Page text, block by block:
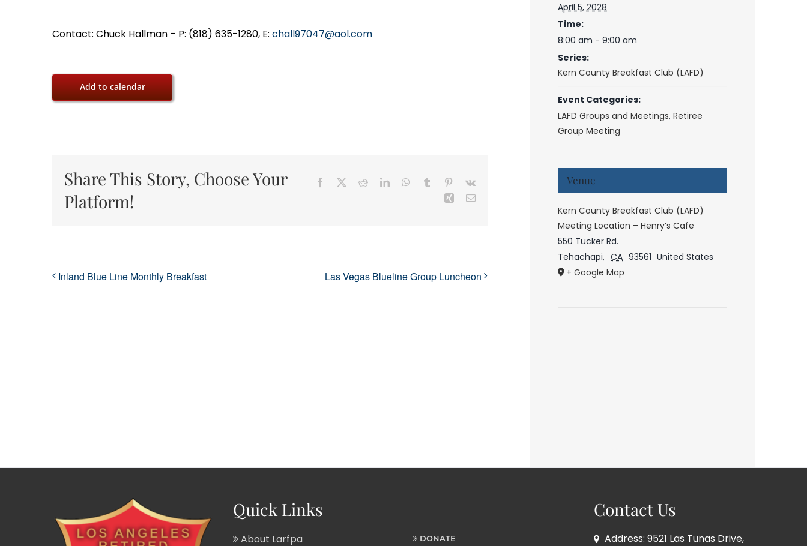
Contact: Chuck Hallman – P: (818) 635-1280, E: chall97047@aol.com
Add to calendar
Share This Story, Choose Your
Platform!
Facebook RedditLinkedInWhatsApp
Tumblr Pinterest
Vk
Xing Email
Inland Blue Line Monthly Breakfast Las Vegas Blueline Group Luncheon
April 5, 2028
Time:
8:00 am - 9:00 am
Series:
Kern County Breakfast Club (LAFD)
Event Categories:
LAFD Groups and Meetings,Retiree
Group Meeting
Venue
Kern County Breakfast Club (LAFD)
Meeting Location – Henry’s Cafe
550 Tucker Rd.
Tehachapi, CA 93561 United States
+ Google Map
Quick Links
About Larfpa DONATE
Contact Us
Address: 9521 Las Tunas Drive,